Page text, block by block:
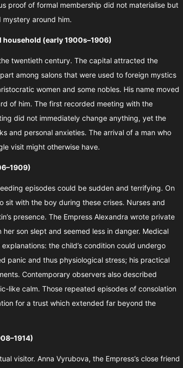
proof of formal membership did not materialise but
around him.
(early 1900s–1906)
twentieth century. The capital attracted the
among salons that were used to foreign mystics
women and some nobles. His name moved
of him. The first recorded meeting with the
did not immediately change anything, yet the
and personal anxieties. The arrival of a man who
visit might otherwise have.
episodes could be sudden and terrifying. On
sit with the boy during these crises. Nurses and
presence. The Empress Alexandra wrote private
son slept and seemed less in danger. Medical
the child’s condition could undergo
panic and thus physiological stress; his practical
Contemporary observers also described
like calm. Those repeated episodes of consolation
for a trust which extended far beyond the
visitor. Anna Vyrubova, the Empress’s close friend